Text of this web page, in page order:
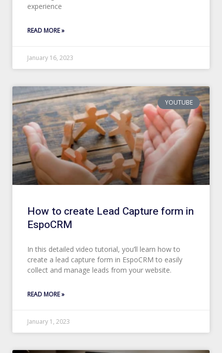
experience
READ MORE »
January 16, 2023
YOUTUBE
How to create Lead Capture form in
EspoCRM
In this detailed video tutorial, you’ll learn how to
create a lead capture form in EspoCRM to easily
collect and manage leads from your website.
READ MORE »
January 1, 2023